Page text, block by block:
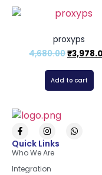
proxyps
4,680.00₹
Add to cart
Quick Links
Who We Are
Integration